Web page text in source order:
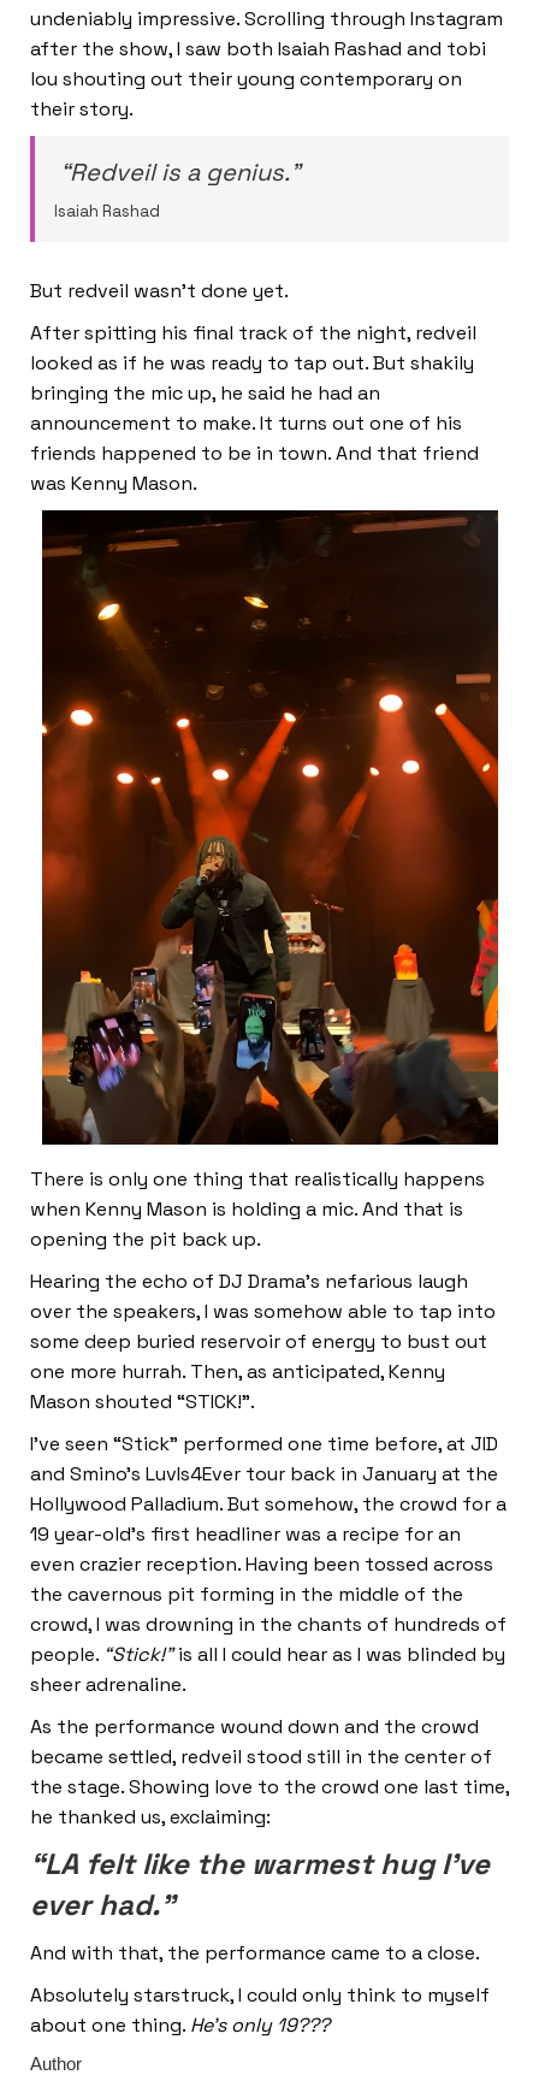
undeniably impressive. Scrolling through Instagram
after the show, I saw both Isaiah Rashad and tobi
lou shouting out their young contemporary on
their story.
“Redveil is a genius.”
Isaiah Rashad
But redveil wasn’t done yet.
After spitting his final track of the night, redveil
looked as if he was ready to tap out. But shakily
bringing the mic up, he said he had an
announcement to make. It turns out one of his
friends happened to be in town. And that friend
was Kenny Mason.
There is only one thing that realistically happens
when Kenny Mason is holding a mic. And that is
opening the pit back up.
Hearing the echo of DJ Drama’s nefarious laugh
over the speakers, I was somehow able to tap into
some deep buried reservoir of energy to bust out
one more hurrah. Then, as anticipated, Kenny
Mason shouted “STICK!”.
I’ve seen “Stick” performed one time before, at JID
and Smino’s LuvIs4Ever tour back in January at the
Hollywood Palladium. But somehow, the crowd for a
19 year-old’s first headliner was a recipe for an
even crazier reception. Having been tossed across
the cavernous pit forming in the middle of the
crowd, I was drowning in the chants of hundreds of
people. “Stick!”is all I could hear as I was blinded by
sheer adrenaline.
As the performance wound down and the crowd
became settled, redveil stood still in the center of
the stage. Showing love to the crowd one last time,
he thanked us, exclaiming:
“LA felt like the warmest hug I’ve
ever had.”
And with that, the performance came to a close.
Absolutely starstruck, I could only think to myself
about one thing. He’s only 19???
Author